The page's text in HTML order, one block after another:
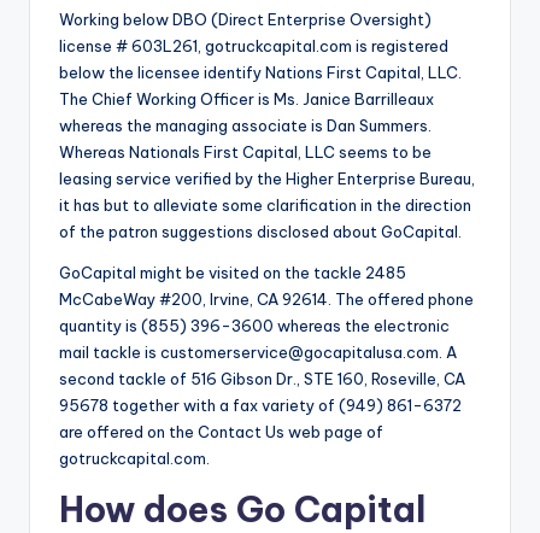
Working below DBO (Direct Enterprise Oversight)
license # 603L261, gotruckcapital.com is registered
below the licensee identify Nations First Capital, LLC.
The Chief Working Officer is Ms. Janice Barrilleaux
whereas the managing associate is Dan Summers.
Whereas Nationals First Capital, LLC seems to be
leasing service verified by the Higher Enterprise Bureau,
it has but to alleviate some clarification in the direction
of the patron suggestions disclosed about GoCapital.
GoCapital might be visited on the tackle 2485
McCabeWay #200, Irvine, CA 92614. The offered phone
quantity is (855) 396-3600 whereas the electronic
mail tackle is customerservice@gocapitalusa.com . A
second tackle of 516 Gibson Dr., STE 160, Roseville, CA
95678 together with a fax variety of (949) 861-6372
are offered on the Contact Us web page of
gotruckcapital.com.
How does Go Capital